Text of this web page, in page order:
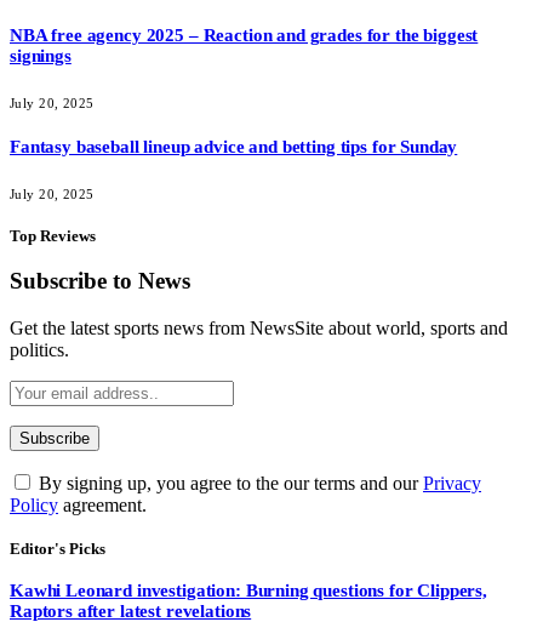
NBA free agency 2025 – Reaction and grades for the biggest
signings
July 20, 2025
Fantasy baseball lineup advice and betting tips for Sunday
July 20, 2025
Top Reviews
Subscribe to News
Get the latest sports news from NewsSite about world, sports and
politics.
By signing up, you agree to the our terms and ourPrivacy
Policy agreement.
Editor's Picks
Kawhi Leonard investigation: Burning questions for Clippers,
Raptors after latest revelations